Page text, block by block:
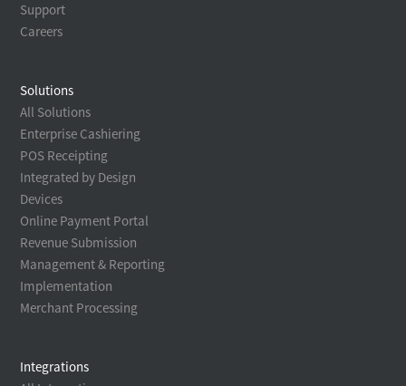
Solutions
All Solutions
Enterprise Cashiering
POS Receipting
Integrated by Design
Devices
Online Payment Portal
Revenue Submission
Management & Reporting
Implementation
Merchant Processing
Integrations
Support
Careers